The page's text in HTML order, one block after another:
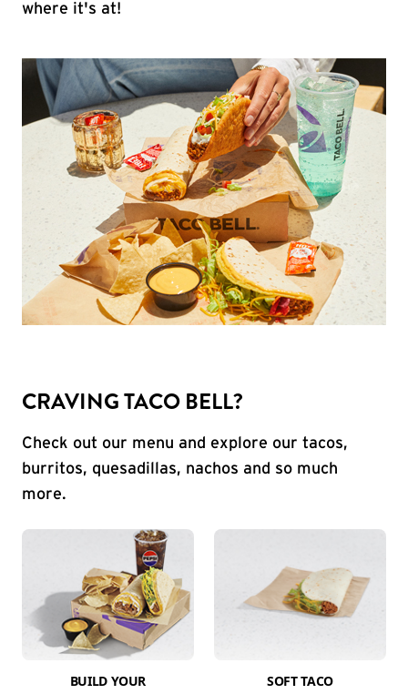
where it's at!
CRAVING TACO BELL?
Check out our menu and explore our tacos,
burritos, quesadillas, nachos and so much
more.
BUILD YOUR
SOFT TACO